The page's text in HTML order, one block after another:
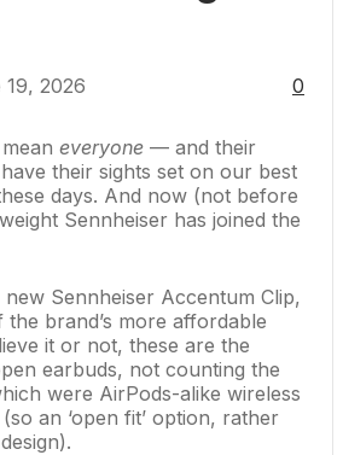
2026 0
everyone — and their
their sights set on our best
days. And now (not before
Sennheiser has joined the
Sennheiser Accentum Clip,
brand’s more affordable
it or not, these are the
earbuds, not counting the
were AirPods-alike wireless
an ‘open fit’ option, rather